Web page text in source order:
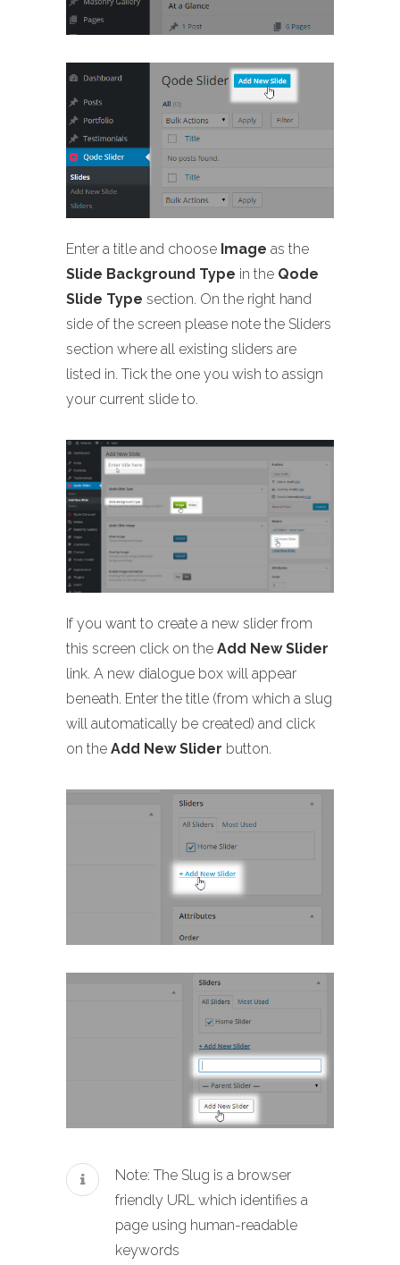
Enter a title and choose Image as the
Slide Background Type in the Qode
Slide Type section. On the right hand
side of the screen please note the Sliders
section where all existing sliders are
listed in. Tick the one you wish to assign
your current slide to.
If you want to create a new slider from
this screen click on the Add New Slider
link. A new dialogue box will appear
beneath. Enter the title (from which a slug
will automatically be created) and click
on the Add New Slider button.
Note: The Slug is a browser
friendly URL which identifies a
page using human-readable
keywords